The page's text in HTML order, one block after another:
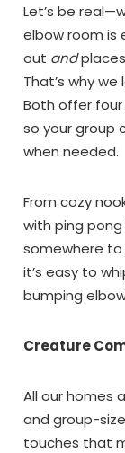
Let’s be
elbow room is
out and
That’s why
Both offer
so your group
when needed.
From cozy
with ping
somewhere to
it’s easy to
bumping
Creature
All our homes
and group-
touches that